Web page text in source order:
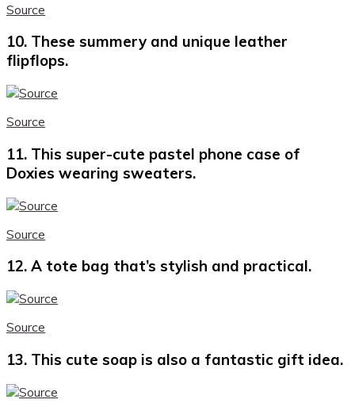
Source
10. These summery and unique leather
flipflops.
Source
11. This super-cute pastel phone case of
Doxies wearing sweaters.
Source
12. A tote bag that’s stylish and practical.
Source
13. This cute soap is also a fantastic gift idea.